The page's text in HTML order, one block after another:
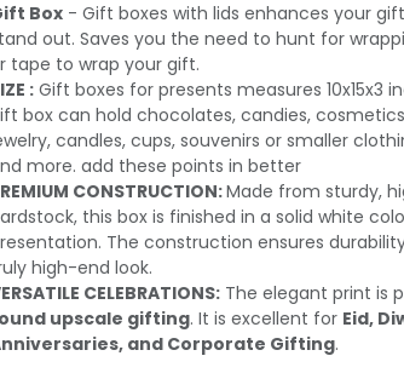
Box - Gift boxes with lids enhances your
out. Saves you the need to hunt for
tape to wrap your gift.
: Gift boxes for presents measures 10x15x3
box can hold chocolates, candies,
candles, cups, souvenirs or smaller
more. add these points in better
CONSTRUCTION:Made from sturdy,
this box is finished in a solid white
The construction ensures
high-end look.
CELEBRATIONS: The elegant print is
upscale gifting. It is excellent for Eid,
and Corporate Gifting.